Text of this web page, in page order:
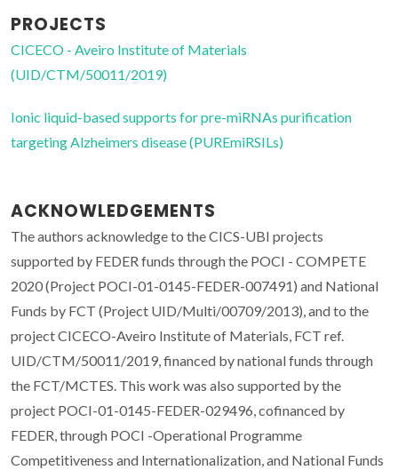
PROJECTS
CICECO - Aveiro Institute of Materials
(UID/CTM/50011/2019)
Ionic liquid-based supports for pre-miRNAs purification
targeting Alzheimers disease (PUREmiRSILs)
ACKNOWLEDGEMENTS
The authors acknowledge to the CICS-UBI projects
supported by FEDER funds through the POCI - COMPETE
2020 (Project POCI-01-0145-FEDER-007491) and National
Funds by FCT (Project UID/Multi/00709/2013), and to the
project CICECO-Aveiro Institute of Materials, FCT ref.
UID/CTM/50011/2019, financed by national funds through
the FCT/MCTES. This work was also supported by the
project POCI-01-0145-FEDER-029496, cofinanced by
FEDER, through POCI -Operational Programme
Competitiveness and Internationalization, and National Funds